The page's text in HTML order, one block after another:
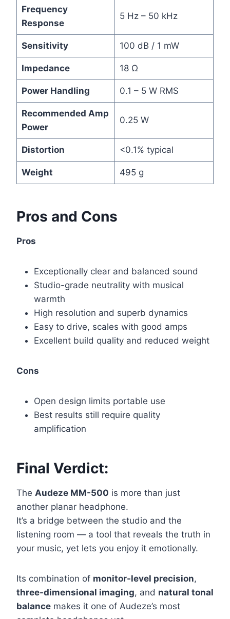
Frequency
Response
5 Hz – 50 kHz
Sensitivity 100 dB / 1 mW
Impedance 18 Ω
Power Handling 0.1 – 5 W RMS
Recommended Amp
Power
0.25 W
Distortion <0.1% typical
Weight 495 g
Pros and Cons
Pros
Exceptionally clear and balanced sound
Studio-grade neutrality with musical
warmth
High resolution and superb dynamics
Easy to drive, scales with good amps
Excellent build quality and reduced weight
Cons
Open design limits portable use
Best results still require quality
amplification
Final Verdict:
The Audeze MM-500 is more than just
another planar headphone.
It’s a bridge between the studio and the
listening room — a tool that reveals the truth in
your music, yet lets you enjoy it emotionally.
Its combination of monitor-level precision,
three-dimensional imaging, and natural tonal
balance makes it one of Audeze’s most